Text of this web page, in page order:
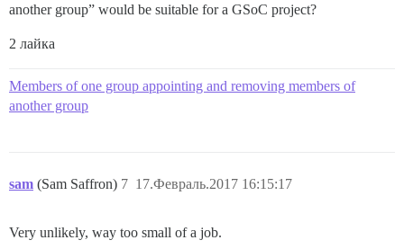
another group” would be suitable for a GSoC project?
2 лайка
Members of one group appointing and removing members of
another group
sam (Sam Saffron) 17.Февраль.2017 16:15:17
7
Very unlikely, way too small of a job.